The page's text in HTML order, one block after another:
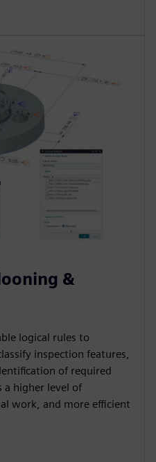
&
logical rules to
inspection features,
of required
a higher level of
work, and more efficient